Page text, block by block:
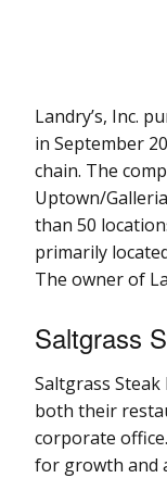
Landry’s, Inc.
in September
chain. The
Uptown/
than 50
primarily
The owner of
Saltgrass
Saltgrass
both their
corporate
for growth and